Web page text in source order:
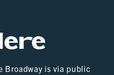
Broadway is via public